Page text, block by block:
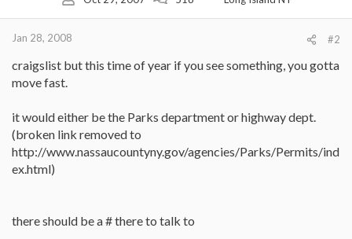
Jan 28, 2008 #2
craigslist but this time of year if you see something, you gotta
move fast.
it would either be the Parks department or highway dept.
(broken link removed to
http://www.nassaucountyny.gov/agencies/Parks/Permits/ind
ex.html)
there should be a # there to talk to